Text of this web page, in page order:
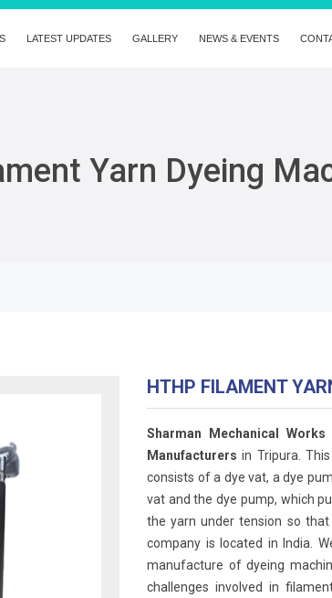
LATEST UPDATES GALLERY NEWS & EVENTS
Yarn Dyeing
HTHP FILAMENT
Sharman Mechanical Works
Manufacturers in Tripura.
consists of a dye vat, a dye
vat and the dye pump, which
the yarn under tension so
company is located in India.
manufacture of dyeing
challenges involved in